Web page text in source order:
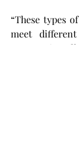
“These types
meet different
“You are in